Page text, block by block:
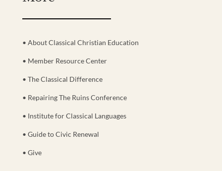
• About Classical Christian Education
• Member Resource Center
• The Classical Difference
• Repairing The Ruins Conference
• Institute for Classical Languages
• Guide to Civic Renewal
• Give